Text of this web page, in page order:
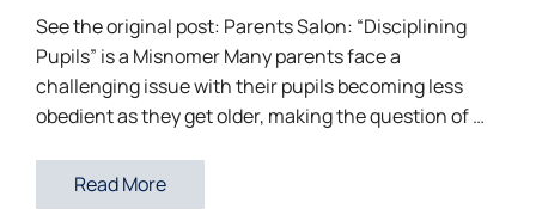
See the original post: Parents Salon: “Disciplining
Pupils” is a Misnomer Many parents face a
challenging issue with their pupils becoming less
obedient as they get older, making the question of …
Read More